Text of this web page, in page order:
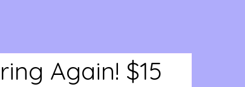
Again! $15